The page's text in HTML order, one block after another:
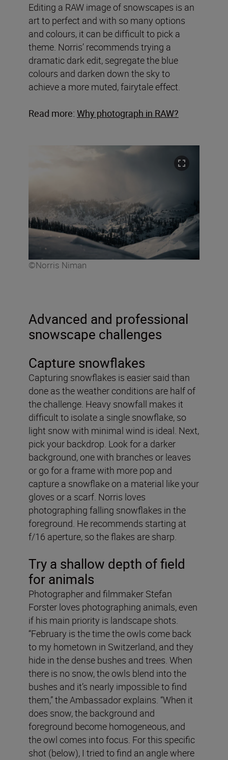
Editing a RAW image of snowscapes is an
art to perfect and with so many options
and colours, it can be difficult to pick a
theme. Norris’ recommends trying a
dramatic dark edit, segregate the blue
colours and darken down the sky to
achieve a more muted, fairytale effect.
Read more: Why photograph in RAW?
©Norris Niman
Advanced and professional
snowscape challenges
Capture snowflakes
Capturing snowflakes is easier said than
done as the weather conditions are half of
the challenge. Heavy snowfall makes it
difficult to isolate a single snowflake, so
light snow with minimal wind is ideal. Next,
pick your backdrop. Look for a darker
background, one with branches or leaves
or go for a frame with more pop and
capture a snowflake on a material like your
gloves or a scarf. Norris loves
photographing falling snowflakes in the
foreground. He recommends starting at
f/16 aperture, so the flakes are sharp.
Try a shallow depth of field
for animals
Photographer and filmmaker Stefan
Forster loves photographing animals, even
if his main priority is landscape shots.
“February is the time the owls come back
to my hometown in Switzerland, and they
hide in the dense bushes and trees. When
there is no snow, the owls blend into the
bushes and it’s nearly impossible to find
them,” the Ambassador explains. “When it
does snow, the background and
foreground become homogeneous, and
the owl comes into focus. For this specific
shot (below), I tried to find an angle where